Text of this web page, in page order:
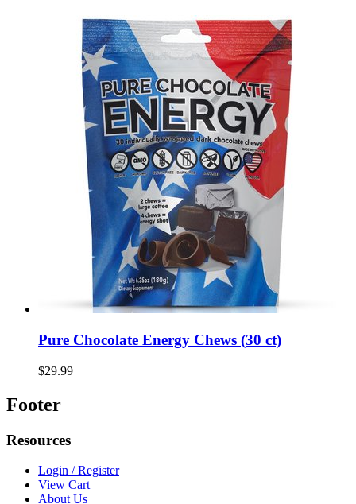
Pure Chocolate Energy Chews (30 ct)
$29.99
Footer
Resources
Login / Register
View Cart
About Us